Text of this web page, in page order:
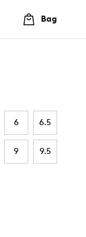
Bag
6 6.5
9 9.5